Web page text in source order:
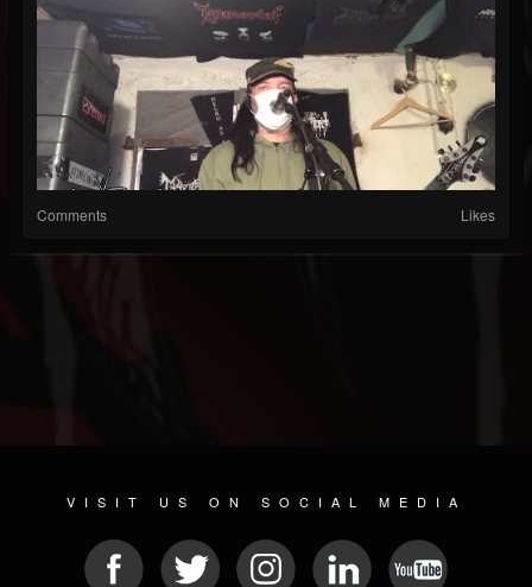
Comments Likes
VISIT US ON SOCIAL MEDIA